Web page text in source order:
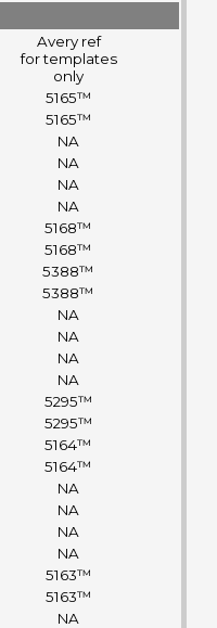
Avery ref
for templates
only
5165™
5165™
NA
NA
NA
NA
5168™
5168™
5388™
5388™
NA
NA
NA
NA
5295™
5295™
5164™
5164™
NA
NA
NA
NA
5163™
5163™
NA